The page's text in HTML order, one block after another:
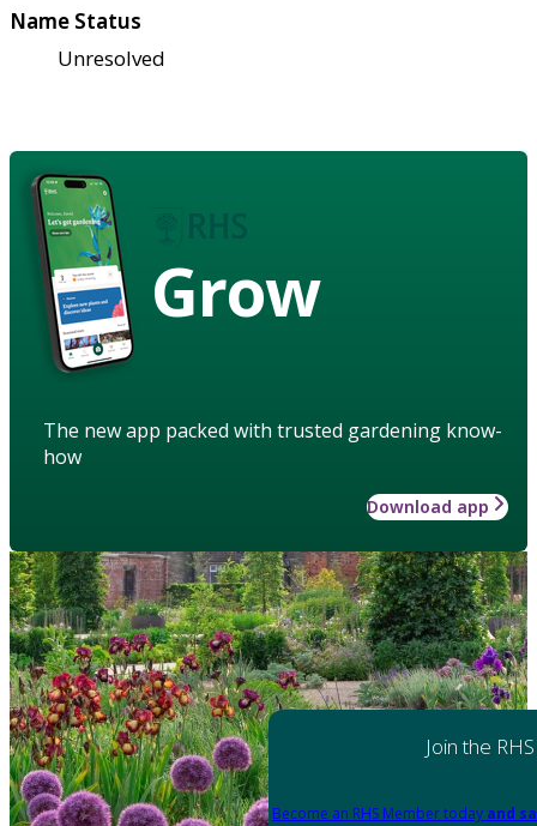
Name Status
Unresolved
Grow
The new app packed with trusted gardening know-
how
Download app
Join the RHS
Become an RHS Member today and